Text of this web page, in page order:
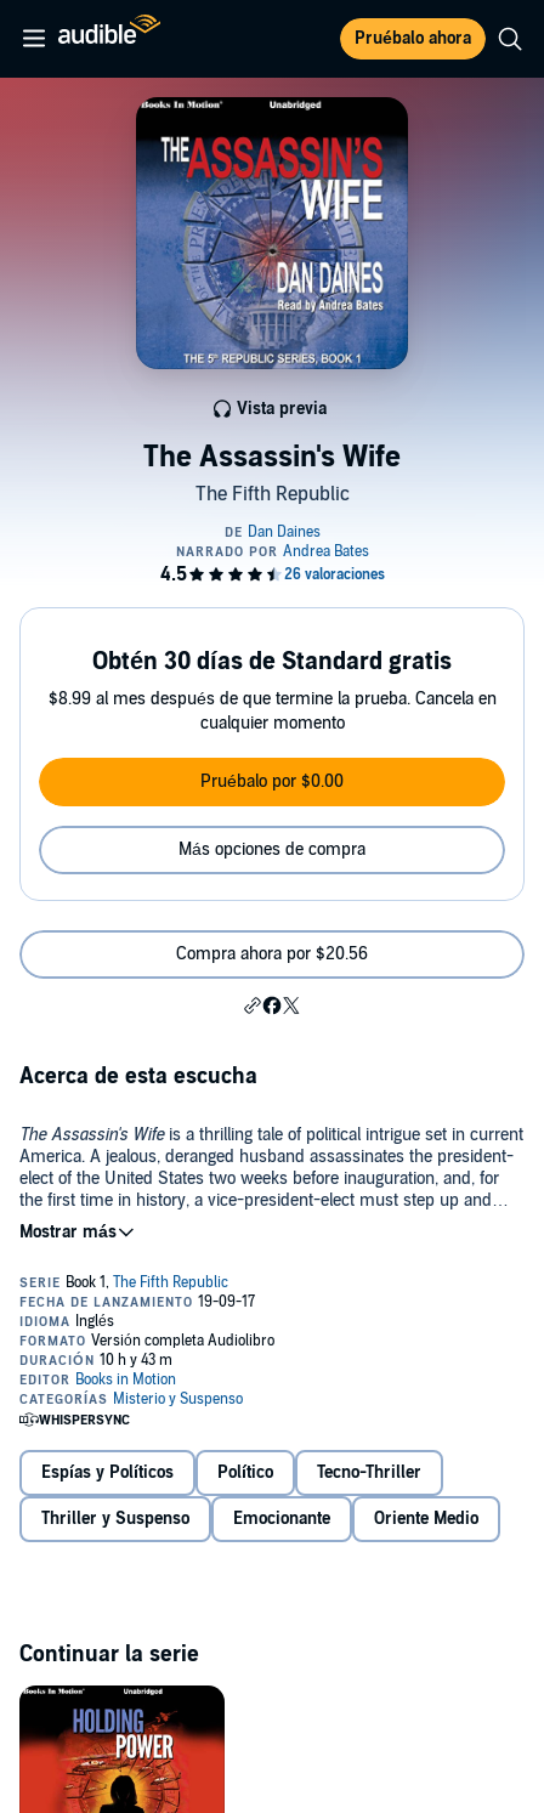
Pruébalo ahora
The Assassin's Wife
The Fifth Republic
Vista previa
Obtén 30 días de Standard gratis
$8.99 al mes después de que termine la prueba. Cancela en
cualquier momento
Pruébalo por $0.00
Más opciones de compra
Compra ahora por $20.56
Acerca de esta escucha
The Assassin's Wifeis a thrilling tale of political intrigue set in current
America. A jealous, deranged husband assassinates the president-
elect of the United States two weeks before inauguration, and, for
the first time in history, a vice-president-elect must step up and
take the oath of office. Madison Hemsley-Tarlton, a war hero and
former governor, will be the new president...if she can stay alive long
eventually lead to a vicious and mysterious band of men who want
to control American power. Madison stands at a point in history
where the country is poised for a fundamental change in our
system of government. Who is Madison's enigmatic ally and who will
dominate the coming shift in the republic?
©2017 Books in Motion (P)2017 Books in Motion
Espías y Políticos Político Tecno-Thriller
Thriller y Suspenso Emocionante Oriente Medio
Continuar la serie